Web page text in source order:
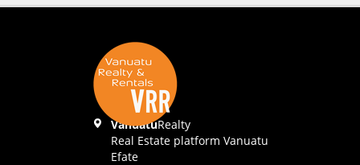
VanuatuRealty
Real Estate platform Vanuatu
Efate